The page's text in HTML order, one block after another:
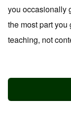
you occasionally
the most part you
teaching, not